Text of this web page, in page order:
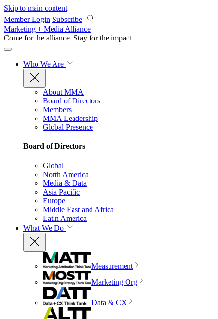
Skip to main content
Member Login Subscribe
Marketing + Media Alliance
Come for the alliance. Stay for the impact.
Who We Are
About MMA
Board of Directors
Members
MMA Leadership
Global Presence
Board of Directors
Global
North America
Media & Data
Asia Pacific
Europe
Middle East and Africa
Latin America
What We Do
Measurement
Marketing Org
Data & CX